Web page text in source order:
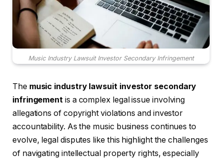
Music Industry Lawsuit Investor Secondary Infringement
The music industry lawsuit investor secondary
infringement is a complex legal issue involving
allegations of copyright violations and investor
accountability. As the music business continues to
evolve, legal disputes like this highlight the challenges
of navigating intellectual property rights, especially